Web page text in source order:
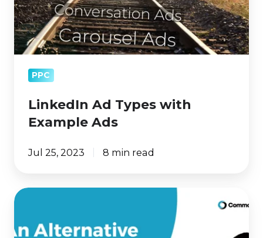
PPC
LinkedIn Ad Types with
Example Ads
Jul 25, 2023 8 min read
A/B
Stuck